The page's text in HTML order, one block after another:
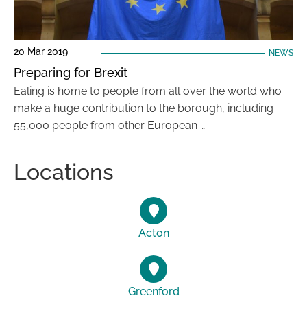
20 Mar 2019 NEWS
Preparing for Brexit
Ealing is home to people from all over the world who
make a huge contribution to the borough, including
55,000 people from other European …
Locations
Acton
Greenford